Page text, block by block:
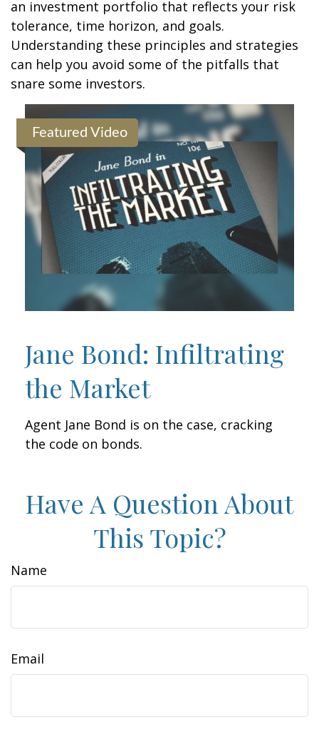
an investment portfolio that reflects your risk
tolerance, time horizon, and goals.
Understanding these principles and strategies
can help you avoid some of the pitfalls that
snare some investors.
Featured Video
Jane Bond: Infiltrating
the Market
Agent Jane Bond is on the case, cracking
the code on bonds.
Have A Question About
This Topic?
Name
Email